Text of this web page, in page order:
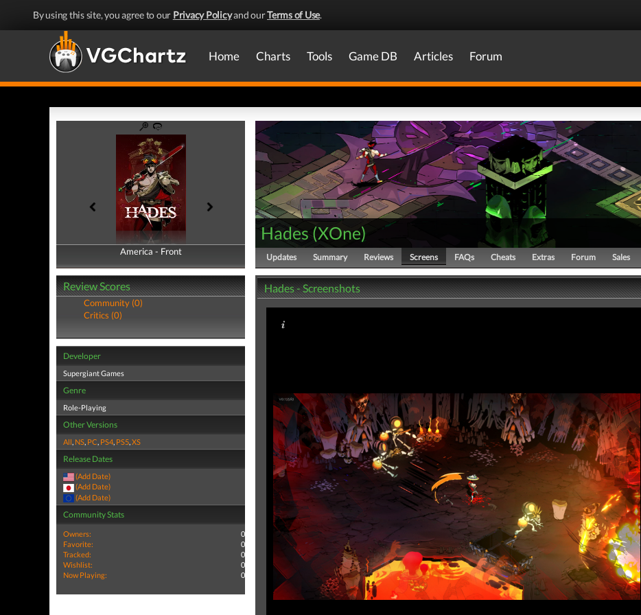
By using this site, you agree to our Privacy Policyand ourTerms of Use.
Home Charts Tools Game DB Articles Forum
America - Front
America - Back
Review Scores
Community (0)
Critics (0)
Developer
Supergiant Games
Genre
Role-Playing
Other Versions
All, NS, PC, PS4, PS5,XS
Release Dates
(Add Date)
(Add Date)
(Add Date)
Community Stats
Owners:
0
Favorite:
0
Tracked:
0
Wishlist:
0
Now Playing:
0
Hades (XOne)
Updates Summary Reviews Screens FAQs Cheats Extras Forum Sales
Hades - Screenshots